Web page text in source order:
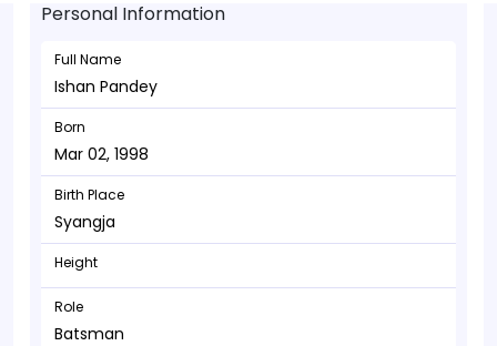
Personal Information
Full Name
Ishan Pandey
Born
Mar 02, 1998
Birth Place
Syangja
Height
Role
Batsman